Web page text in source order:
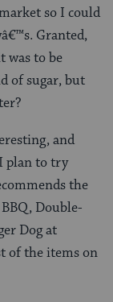
so I could
Granted,
was to be
of sugar, but
and
plan to try
the
Double-
Dog at
of the items on